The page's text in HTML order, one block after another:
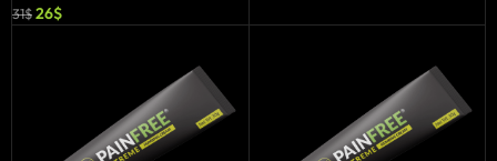
31$26$